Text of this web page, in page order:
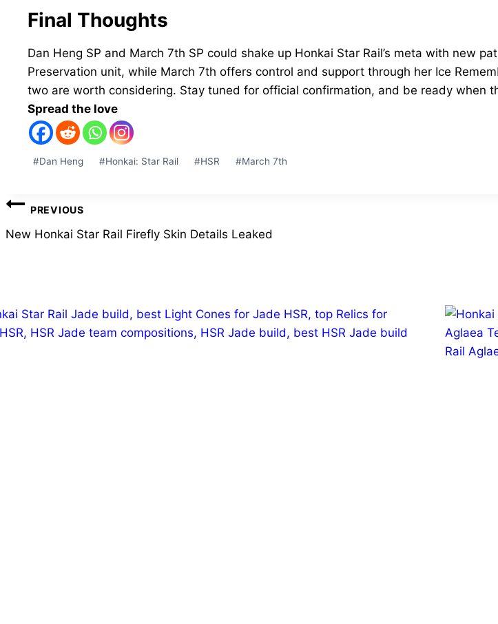
Final Thoughts
Dan Heng SP and March 7th SP could shake up Honkai Star Rail’s meta with new
Preservation unit, while March 7th offers control and support through her Ice
two are worth considering. Stay tuned for official confirmation, and be ready when
Spread the love
#Dan Heng #Honkai: Star Rail #HSR #March 7th
Post
navigation
PREVIOUS
New Honkai Star Rail Firefly Skin Details Leaked